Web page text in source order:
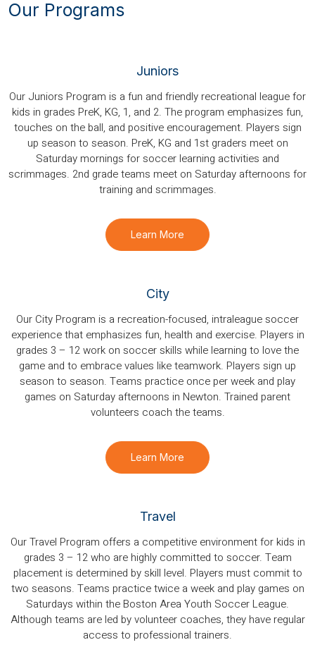
Our Programs
Juniors
Our Juniors Program is a fun and friendly recreational league for
kids in grades PreK, KG, 1, and 2. The program emphasizes fun,
touches on the ball, and positive encouragement. Players sign
up season to season. PreK, KG and 1st graders meet on
Saturday mornings for soccer learning activities and
scrimmages. 2nd grade teams meet on Saturday afternoons for
training and scrimmages.
Learn More
City
Our City Program is a recreation-focused, intraleague soccer
experience that emphasizes fun, health and exercise. Players in
grades 3 – 12 work on soccer skills while learning to love the
game and to embrace values like teamwork. Players sign up
season to season. Teams practice once per week and play
games on Saturday afternoons in Newton. Trained parent
volunteers coach the teams.
Learn More
Travel
Our Travel Program offers a competitive environment for kids in
grades 3 – 12 who are highly committed to soccer. Team
placement is determined by skill level. Players must commit to
two seasons. Teams practice twice a week and play games on
Saturdays within the Boston Area Youth Soccer League.
Although teams are led by volunteer coaches, they have regular
access to professional trainers.